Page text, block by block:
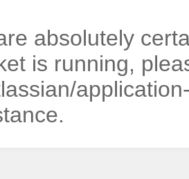
absolutely
is running,